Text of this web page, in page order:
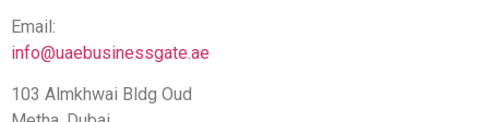
Email:
info@uaebusinessgate.ae
103 Almkhwai Bldg Oud